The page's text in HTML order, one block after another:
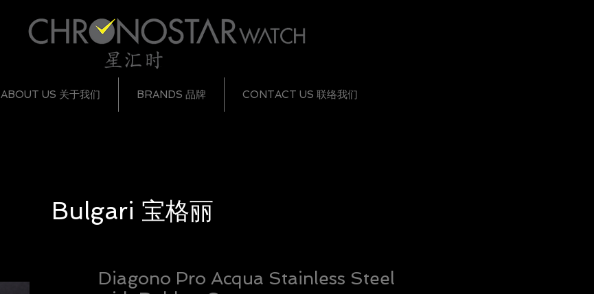
ABOUT US 关于我们 BRANDS 品牌 CONTACT US 联络我们
Bulgari 宝格丽
Diagono Pro Acqua Stainless Steel